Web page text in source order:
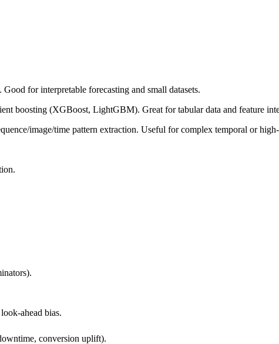
for interpretable forecasting and small datasets.
boosting (XGBoost, LightGBM). Great for tabular data and feature
image/time pattern extraction. Useful for complex temporal or
ahead bias.
conversion uplift).